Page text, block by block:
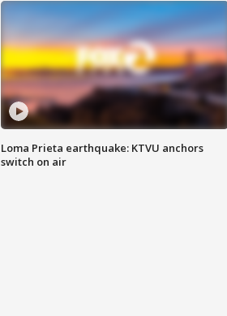
Loma Prieta earthquake: KTVU anchors
switch on air